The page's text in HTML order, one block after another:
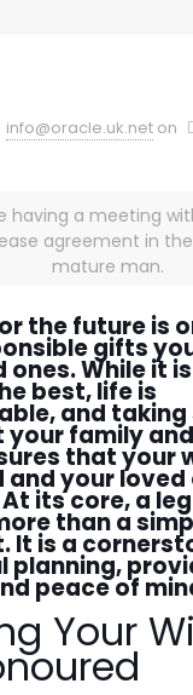
info@oracle.uk.net on
having a meeting
agreement in
mature man.
the future is
gifts
ones. While it
best, life is
and taking
family
that your
your loved
its core, a
than a
It is a
planning,
peace of
Your